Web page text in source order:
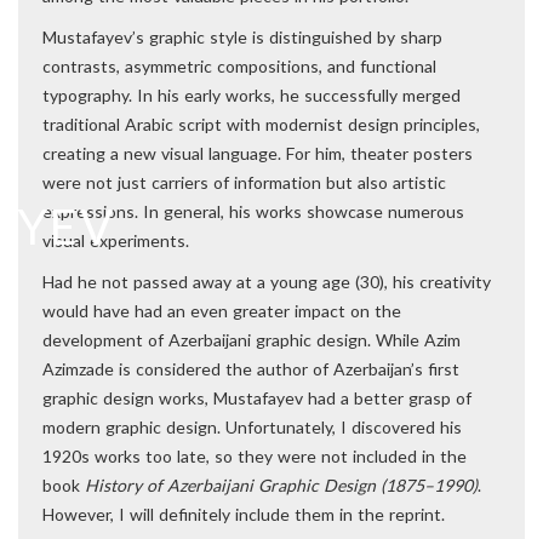
Mustafayev’s graphic style is distinguished by sharp
contrasts, asymmetric compositions, and functional
typography. In his early works, he successfully merged
traditional Arabic script with modernist design principles,
creating a new visual language. For him, theater posters
were not just carriers of information but also artistic
expressions. In general, his works showcase numerous
visual experiments.
Had he not passed away at a young age (30), his creativity
would have had an even greater impact on the
development of Azerbaijani graphic design. While Azim
Azimzade is considered the author of Azerbaijan’s first
graphic design works, Mustafayev had a better grasp of
modern graphic design. Unfortunately, I discovered his
1920s works too late, so they were not included in the
book History of Azerbaijani Graphic Design (1875–1990).
However, I will definitely include them in the reprint.